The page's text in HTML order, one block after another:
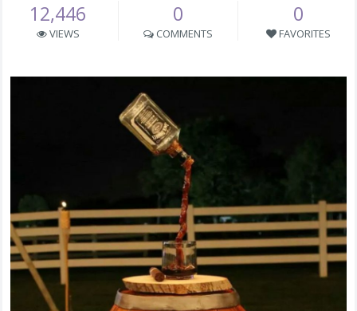
12,446
VIEWS
0
COMMENTS
0
FAVORITES